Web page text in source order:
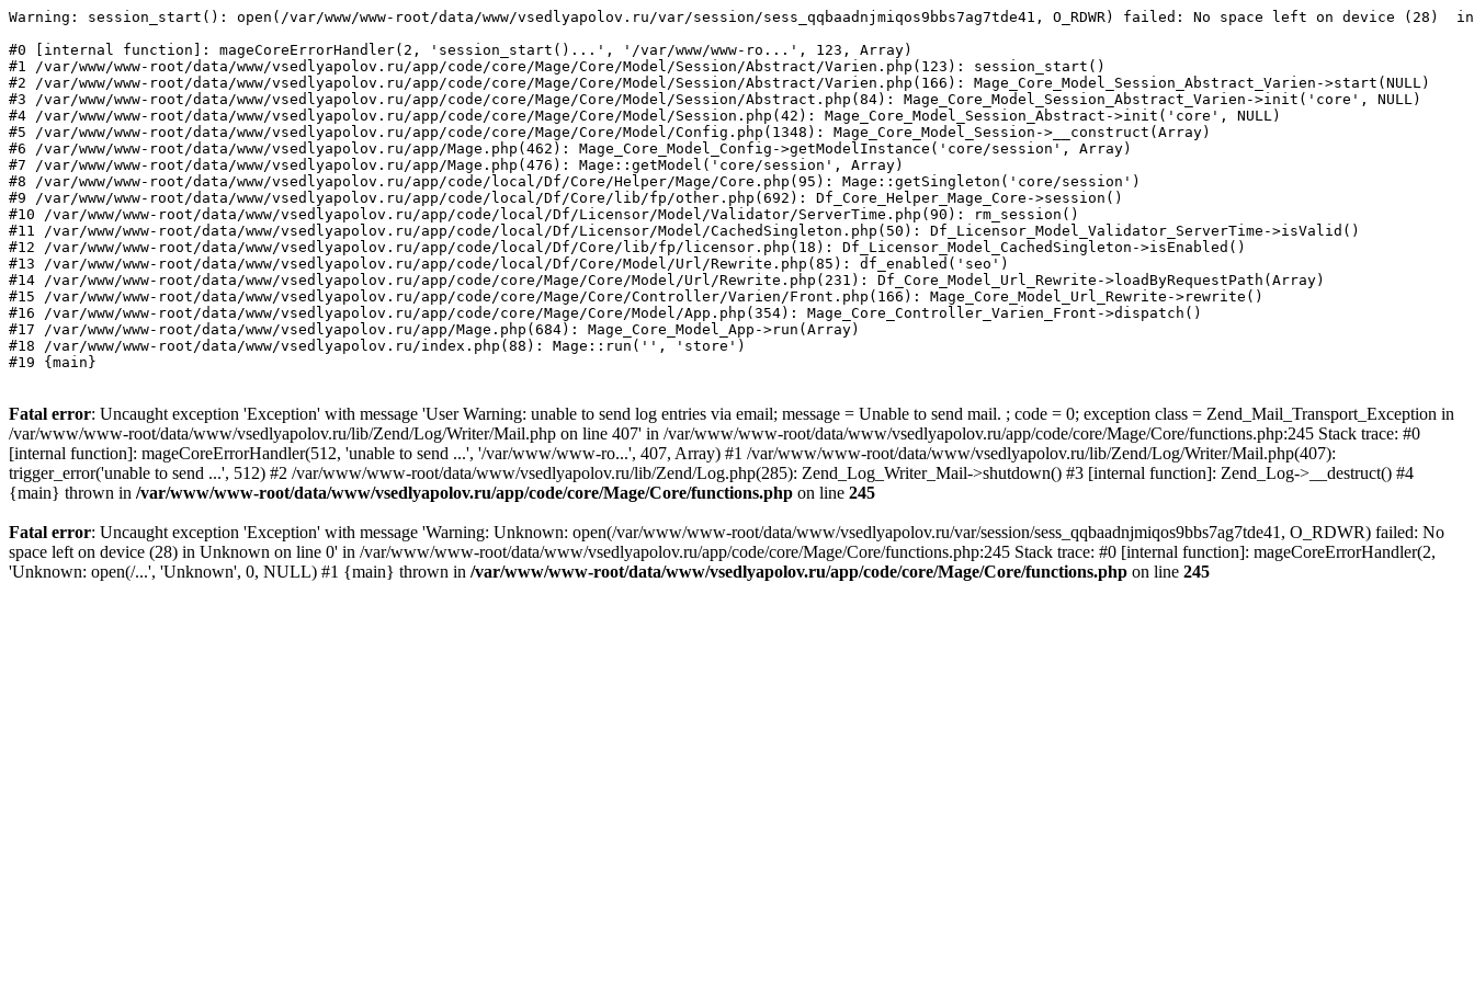
Warning: session_start(): open(/var/www/www-root/data/www/vsedlyapolov.ru/var/session/sess_qqbaadnjmiqos9bbs7ag7tde41, O_RDWR) failed: No space left on device (28)
#0 [internal function]: mageCoreErrorHandler(2, 'session_start()...', '/var/www/www-ro...', 123, Array)
#1 /var/www/www-root/data/www/vsedlyapolov.ru/app/code/core/Mage/Core/Model/Session/Abstract/Varien.php(123): session_start()
#2 /var/www/www-root/data/www/vsedlyapolov.ru/app/code/core/Mage/Core/Model/Session/Abstract/Varien.php(166): Mage_Core_Model_Session_Abstract_Varien->start(NULL)
#3 /var/www/www-root/data/www/vsedlyapolov.ru/app/code/core/Mage/Core/Model/Session/Abstract.php(84): Mage_Core_Model_Session_Abstract_Varien->init('core', NULL)
#4 /var/www/www-root/data/www/vsedlyapolov.ru/app/code/core/Mage/Core/Model/Session.php(42): Mage_Core_Model_Session_Abstract->init('core', NULL)
#5 /var/www/www-root/data/www/vsedlyapolov.ru/app/code/core/Mage/Core/Model/Config.php(1348): Mage_Core_Model_Session->__construct(Array)
#6 /var/www/www-root/data/www/vsedlyapolov.ru/app/Mage.php(462): Mage_Core_Model_Config->getModelInstance('core/session', Array)
#7 /var/www/www-root/data/www/vsedlyapolov.ru/app/Mage.php(476): Mage::getModel('core/session', Array)
#8 /var/www/www-root/data/www/vsedlyapolov.ru/app/code/local/Df/Core/Helper/Mage/Core.php(95): Mage::getSingleton('core/session')
#9 /var/www/www-root/data/www/vsedlyapolov.ru/app/code/local/Df/Core/lib/fp/other.php(692): Df_Core_Helper_Mage_Core->session()
#10 /var/www/www-root/data/www/vsedlyapolov.ru/app/code/local/Df/Licensor/Model/Validator/ServerTime.php(90): rm_session()
#11 /var/www/www-root/data/www/vsedlyapolov.ru/app/code/local/Df/Licensor/Model/CachedSingleton.php(50): Df_Licensor_Model_Validator_ServerTime->isValid()
#12 /var/www/www-root/data/www/vsedlyapolov.ru/app/code/local/Df/Core/lib/fp/licensor.php(18): Df_Licensor_Model_CachedSingleton->isEnabled()
#13 /var/www/www-root/data/www/vsedlyapolov.ru/app/code/local/Df/Core/Model/Url/Rewrite.php(85): df_enabled('seo')
#14 /var/www/www-root/data/www/vsedlyapolov.ru/app/code/core/Mage/Core/Model/Url/Rewrite.php(231): Df_Core_Model_Url_Rewrite->loadByRequestPath(Array)
#15 /var/www/www-root/data/www/vsedlyapolov.ru/app/code/core/Mage/Core/Controller/Varien/Front.php(166): Mage_Core_Model_Url_Rewrite->rewrite()
#16 /var/www/www-root/data/www/vsedlyapolov.ru/app/code/core/Mage/Core/Model/App.php(354): Mage_Core_Controller_Varien_Front->dispatch()
#17 /var/www/www-root/data/www/vsedlyapolov.ru/app/Mage.php(684): Mage_Core_Model_App->run(Array)
#18 /var/www/www-root/data/www/vsedlyapolov.ru/index.php(88): Mage::run('', 'store')
#19 {main}
Fatal error: Uncaught exception 'Exception' with message 'User Warning: unable to send log entries via email; message = Unable to send mail. ; code = 0; exception class = Zend_Mail_Transport_Exception in
/var/www/www-root/data/www/vsedlyapolov.ru/lib/Zend/Log/Writer/Mail.php on line 407' in /var/www/www-root/data/www/vsedlyapolov.ru/app/code/core/Mage/Core/functions.php:245 Stack trace: #0
[internal function]: mageCoreErrorHandler(512, 'unable to send ...', '/var/www/www-ro...', 407, Array) #1 /var/www/www-root/data/www/vsedlyapolov.ru/lib/Zend/Log/Writer/Mail.php(407):
trigger_error('unable to send ...', 512) #2 /var/www/www-root/data/www/vsedlyapolov.ru/lib/Zend/Log.php(285): Zend_Log_Writer_Mail->shutdown() #3 [internal function]: Zend_Log->__destruct() #4
{main} thrown in /var/www/www-root/data/www/vsedlyapolov.ru/app/code/core/Mage/Core/functions.php on line 245
Fatal error: Uncaught exception 'Exception' with message 'Warning: Unknown: open(/var/www/www-root/data/www/vsedlyapolov.ru/var/session/sess_qqbaadnjmiqos9bbs7ag7tde41, O_RDWR) failed: No
space left on device (28) in Unknown on line 0' in /var/www/www-root/data/www/vsedlyapolov.ru/app/code/core/Mage/Core/functions.php:245 Stack trace: #0 [internal function]: mageCoreErrorHandler(2,
'Unknown: open(/...', 'Unknown', 0, NULL) #1 {main} thrown in /var/www/www-root/data/www/vsedlyapolov.ru/app/code/core/Mage/Core/functions.php on line 245